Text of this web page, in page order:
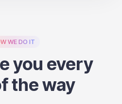
WE DO IT
you every
the way